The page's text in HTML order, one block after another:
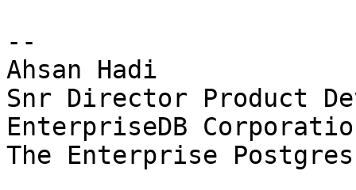
--
Ahsan Hadi
Snr Director Product
EnterpriseDB
The Enterprise Postgres